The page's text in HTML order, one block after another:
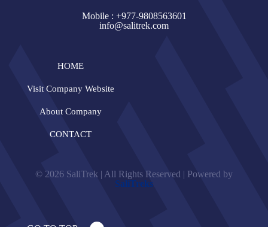
Mobile : +977-9808563601
info@salitrek.com
HOME
Visit Company Website
About Company
CONTACT
© 2026 SaliTrek | All Rights Reserved | Powered by
SaliTreks